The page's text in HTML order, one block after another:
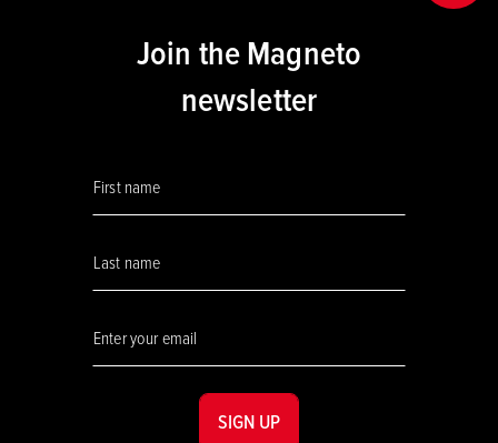
Join the Magneto
newsletter
SIGN UP